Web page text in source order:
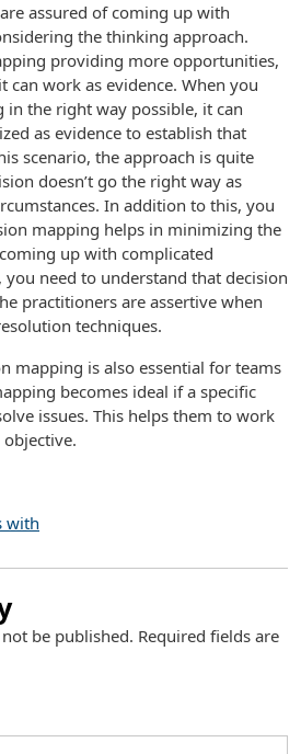
assured of coming up with
the thinking approach.
providing more opportunities,
can work as evidence. When you
in the right way possible, it can
as evidence to establish that
scenario, the approach is quite
doesn’t go the right way as
In addition to this, you
mapping helps in minimizing the
up with complicated
you need to understand that decision
practitioners are assertive when
techniques.
mapping is also essential for teams
becomes ideal if a specific
issues. This helps them to work
with
be published. Required fields are